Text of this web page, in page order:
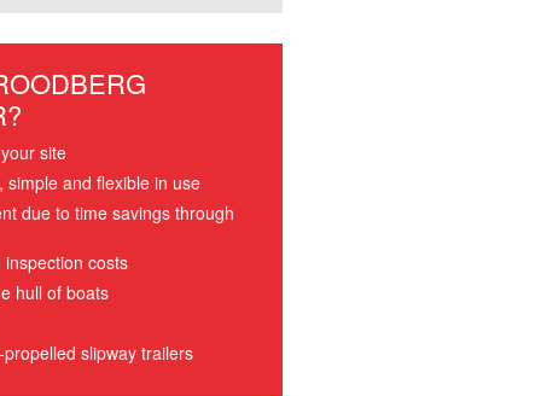
site
and flexible in use
due to time savings through
costs
hull of boats
slipway trailers